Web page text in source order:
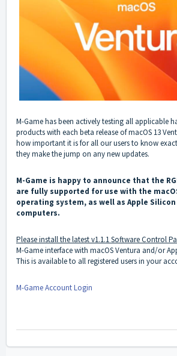
M-Game has been actively testing all applicable
products with each beta release of macOS 13
how important it is for all our users to know
they make the jump on any new updates.
M-Game is happy to announce that the
are fully supported for use with the
operating system, as well as Apple
computers.
Please install the latest v1.1.1 Software Control
M-Game interface with macOS Ventura and/or
This is available to all registered users in your
M-Game Account Login